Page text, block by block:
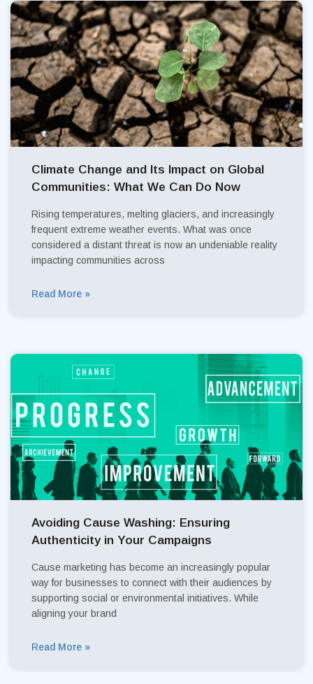
Climate Change and Its Impact on Global
Communities: What We Can Do Now
Rising temperatures, melting glaciers, and increasingly
frequent extreme weather events. What was once
considered a distant threat is now an undeniable reality
impacting communities across
Read More »
Avoiding Cause Washing: Ensuring
Authenticity in Your Campaigns
Cause marketing has become an increasingly popular
way for businesses to connect with their audiences by
supporting social or environmental initiatives. While
aligning your brand
Read More »